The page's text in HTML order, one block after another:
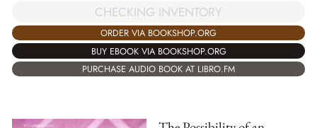
CHECKING INVENTORY
ORDER VIA BOOKSHOP.ORG
BUY EBOOK VIA BOOKSHOP.ORG
PURCHASE AUDIO BOOK AT LIBRO.FM